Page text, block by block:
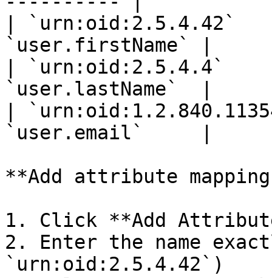
|
`user.firstName` |
| `urn:oid:2.5.4.4`
`user.lastName`  |
|
`user.email`     |
**Add attribute
1. Click **Add
2. Enter the name
`urn:oid:2.5.4.42`)